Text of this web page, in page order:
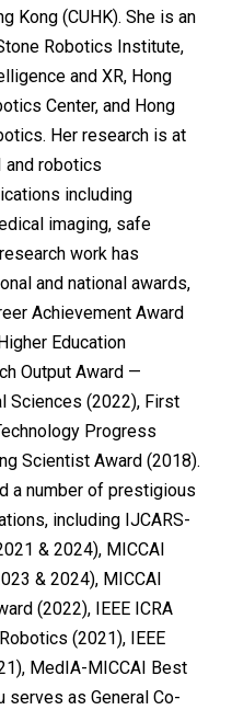
Kong (CUHK). She is an
Robotics Institute,
and XR, Hong
Center, and Hong
Her research is at
robotics
including
imaging, safe
work has
and national awards,
Achievement Award
Education
Output Award —
Sciences (2022), First
Progress
Scientist Award (2018).
a number of prestigious
including IJCARS-
& 2024), MICCAI
& 2024), MICCAI
(2022), IEEE ICRA
(2021), IEEE
MedIA-MICCAI Best
serves as General Co-